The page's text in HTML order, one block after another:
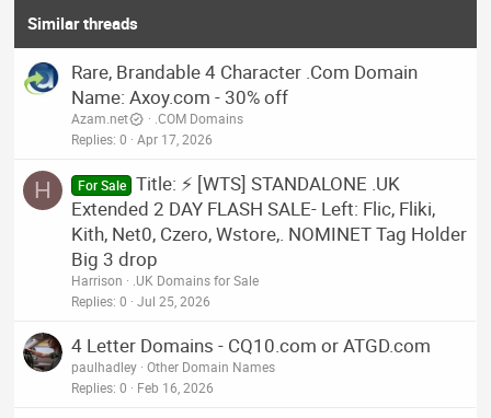
Similar threads
Rare, Brandable 4 Character .Com Domain
Name: Axoy.com - 30% off
Azam.net
.COM Domains
Replies 0 Apr 17, 2026
H For Sale Title: ⚡ [WTS] STANDALONE .UK
Extended 2 DAY FLASH SALE- Left: Flic, Fliki,
Kith, Net0, Czero, Wstore,. NOMINET Tag Holder
Big 3 drop
Harrison
.UK Domains for Sale
Replies 0 Jul 25, 2026
4 Letter Domains - CQ10.com or ATGD.com
paulhadley Other Domain Names
Replies 0 Feb 16, 2026